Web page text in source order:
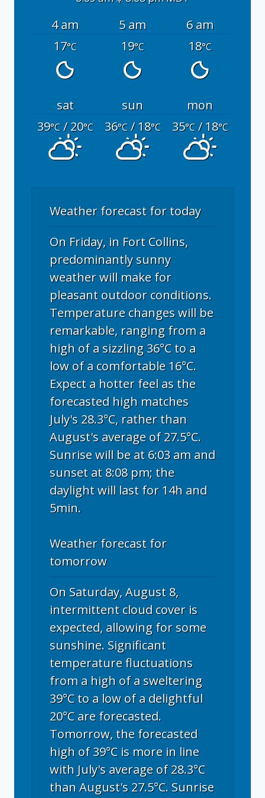
4 am 5 am
6 am
17°C 19°C 18°C
sat sun
mon
39°C/ 20°C 36°C/ 18°C 35°C/ 18°C
Weather forecast for today
On Friday, in Fort Collins,
predominantly sunny
weather will make for
pleasant outdoor conditions.
Temperature changes will be
remarkable, ranging from a
high of a sizzling 36°C to a
low of a comfortable 16°C.
Expect a hotter feel as the
forecasted high matches
July's 28.3°C, rather than
August's average of 27.5°C.
Sunrise will be at 6:03 am and
sunset at 8:08 pm; the
daylight will last for 14h and
5min.
Weather forecast for
tomorrow
On Saturday, August 8,
intermittent cloud cover is
expected, allowing for some
sunshine. Significant
temperature fluctuations
from a high of a sweltering
39°C to a low of a delightful
20°C are forecasted.
Tomorrow, the forecasted
high of 39°C is more in line
with July's average of 28.3°C
than August's 27.5°C. Sunrise